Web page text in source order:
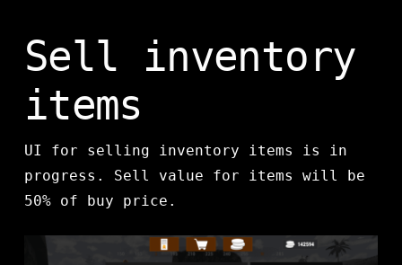
Sell inventory
items
UI for selling inventory items is in
progress. Sell value for items will be
50% of buy price.